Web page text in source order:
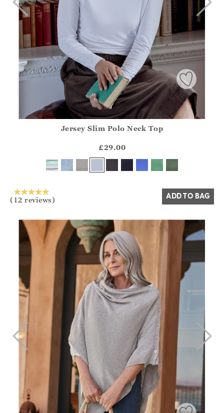
?? ""
Yes No
Jersey Slim Polo Neck Top
£29.00
(12 reviews) ADD TO BAG